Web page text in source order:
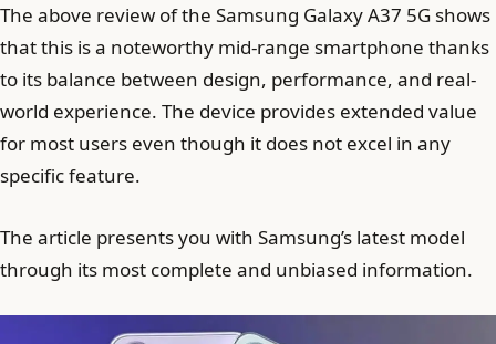
The above review of the Samsung Galaxy A37 5G shows
that this is a noteworthy mid-range smartphone thanks
to its balance between design, performance, and real-
world experience. The device provides extended value
for most users even though it does not excel in any
specific feature.
The article presents you with Samsung’s latest model
through its most complete and unbiased information.